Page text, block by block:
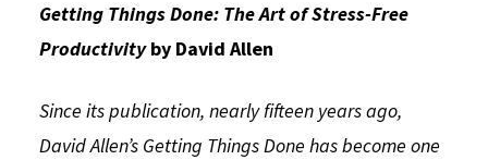
Getting Things Done: The Art of Stress-Free
Productivityby David Allen
Since its publication, nearly fifteen years ago,
David Allen’s Getting Things Done has become one